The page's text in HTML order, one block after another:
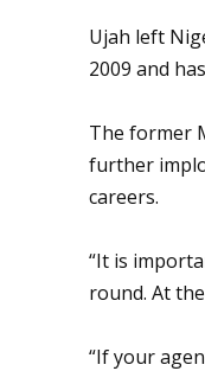
Ujah left
2009 and
The former
further
careers.
“It is
round. At
“If your